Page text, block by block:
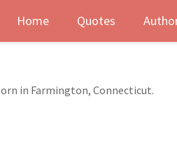
Home Quotes
in Farmington, Connecticut.